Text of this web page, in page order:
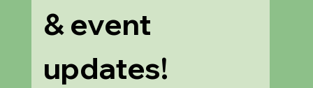
& event
updates!